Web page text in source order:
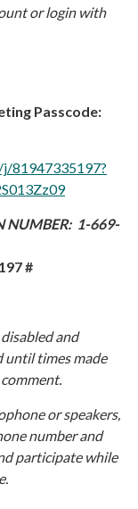
or login with
Passcode:
81947335197?
NUMBER: 1-669-
#
and
until times made
or speakers,
number and
participate while